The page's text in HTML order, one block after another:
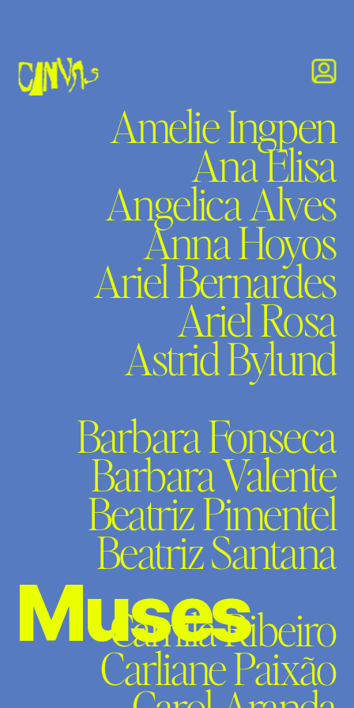
Muses
Amelie Ingpen
Ana Elisa
Angelica Alves
Anna Hoyos
Ariel Bernardes
Ariel Rosa
Astrid Bylund
Barbara Fonseca
Barbara Valente
Beatriz Pimentel
Beatriz Santana
Camila Ribeiro
Carliane Paixão